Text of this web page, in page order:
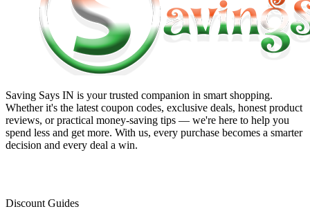
Saving Says IN is your trusted companion in smart shopping.
Whether it's the latest coupon codes, exclusive deals, honest product
reviews, or practical money-saving tips — we're here to help you
spend less and get more. With us, every purchase becomes a smarter
decision and every deal a win.
Discount Guides